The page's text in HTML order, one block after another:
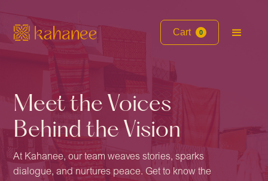
Cart 0
Meet the Voices
Behind the Vision
At Kahanee, our team weaves stories, sparks
dialogue, and nurtures peace. Get to know the